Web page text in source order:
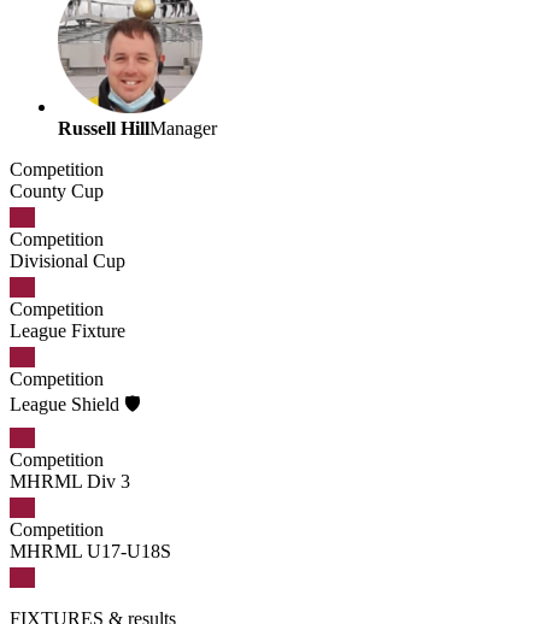
Russell HillManager
Competition
County Cup
Competition
Divisional Cup
Competition
League Fixture
Competition
League Shield 🛡️
Competition
MHRML Div 3
Competition
MHRML U17-U18S
FIXTURES & results